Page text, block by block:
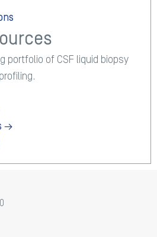
portfolio of CSF liquid biopsy
→